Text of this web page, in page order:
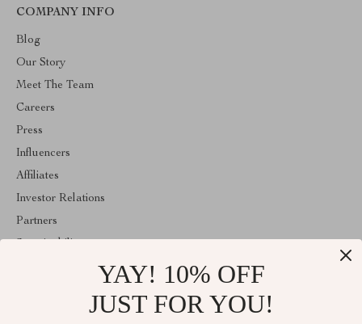
COMPANY INFO
Blog
Our Story
Meet The Team
Careers
Press
Influencers
Affiliates
Investor Relations
Partners
YAY! 10% OFF
JUST FOR YOU!